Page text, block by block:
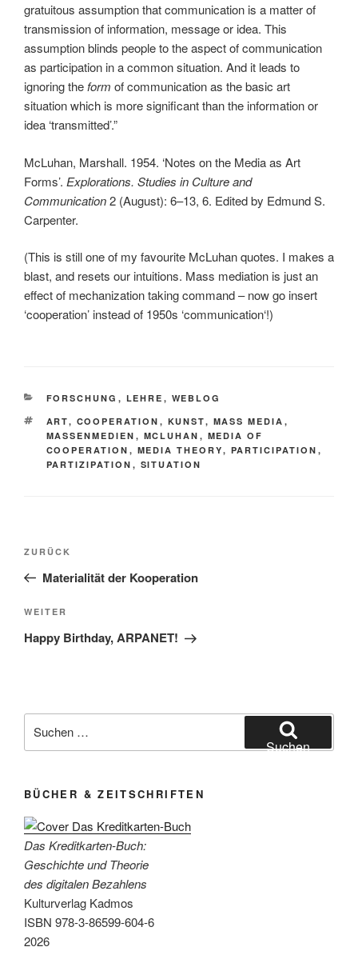
gratuitous assumption that communication is a matter of
transmission of information, message or idea. This
assumption blinds people to the aspect of communication
as participation in a common situation. And it leads to
ignoring theform of communication as the basic art
situation which is more significant than the information or
idea ‘transmitted’.”
McLuhan, Marshall. 1954. ‘Notes on the Media as Art
Forms’. Explorations. Studies in Culture and
Communication2 (August): 6–13, 6. Edited by Edmund S.
Carpenter.
(This is still one of my favourite McLuhan quotes. I makes a
blast, and resets our intuitions. Mass mediation is just an
effect of mechanization taking command – now go insert
‘cooperation’ instead of 1950s ‘communication‘!)
KATEGORIEN
FORSCHUNG , LEHRE , WEBLOG
SCHLAGWÖRTER
ART, COOPERATION , KUNST, MASS MEDIA ,
MASSENMEDIEN , MCLUHAN , MEDIA OF
COOPERATION , MEDIA THEORY, PARTICIPATION ,
PARTIZIPATION , SITUATION
Beitragsnavigation
Vorheriger
Beitrag
ZURÜCK
Materialität der Kooperation
Nächster
Beitrag
WEITER
Happy Birthday, ARPANET!
nach:
Suchen
BÜCHER & ZEITSCHRIFTEN
Das Kreditkarten-Buch:
Geschichte und Theorie
des digitalen Bezahlens
Kulturverlag Kadmos
ISBN 978-3-86599-604-6
2026